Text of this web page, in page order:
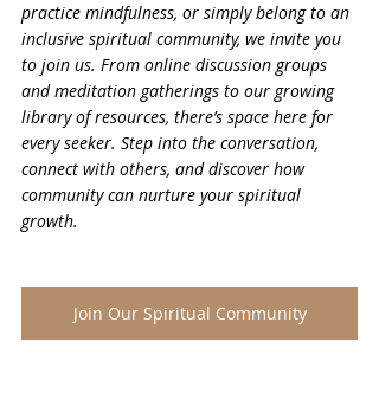
practice mindfulness, or simply belong to an
inclusive spiritual community, we invite you
to join us. From online discussion groups
and meditation gatherings to our growing
library of resources, there’s space here for
every seeker. Step into the conversation,
connect with others, and discover how
community can nurture your spiritual
growth.
Join Our Spiritual Community